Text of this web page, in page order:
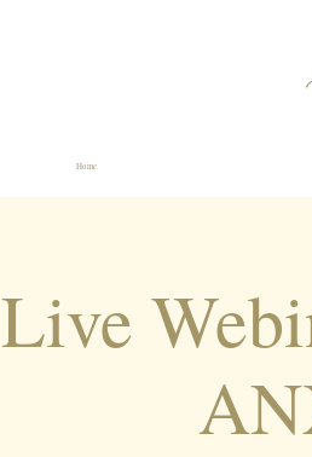
Home
Live